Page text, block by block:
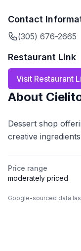
Contact
(305) 676-2665
Restaurant Link
Visit Restaurant
About
Dessert shop
creative
Price range
moderately priced
Google-sourced data